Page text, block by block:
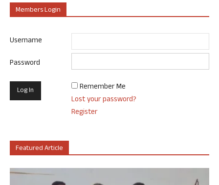
Members Login
Username
Password
Remember Me
Lost your password?
Register
Featured Article